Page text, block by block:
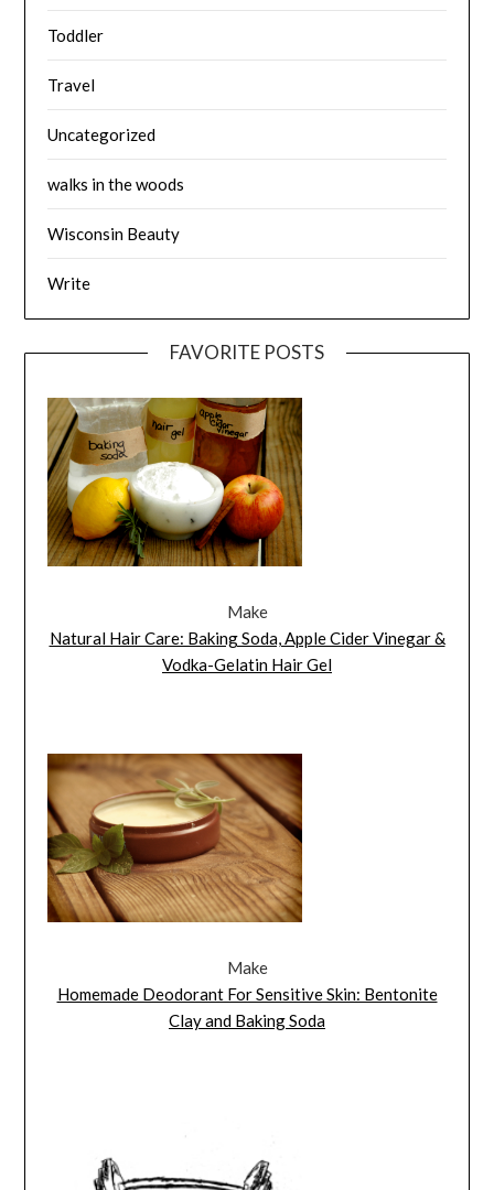
Toddler
Travel
Uncategorized
walks in the woods
Wisconsin Beauty
Write
FAVORITE POSTS
Make
Natural Hair Care: Baking Soda, Apple Cider Vinegar &
Vodka-Gelatin Hair Gel
Make
Homemade Deodorant For Sensitive Skin: Bentonite
Clay and Baking Soda